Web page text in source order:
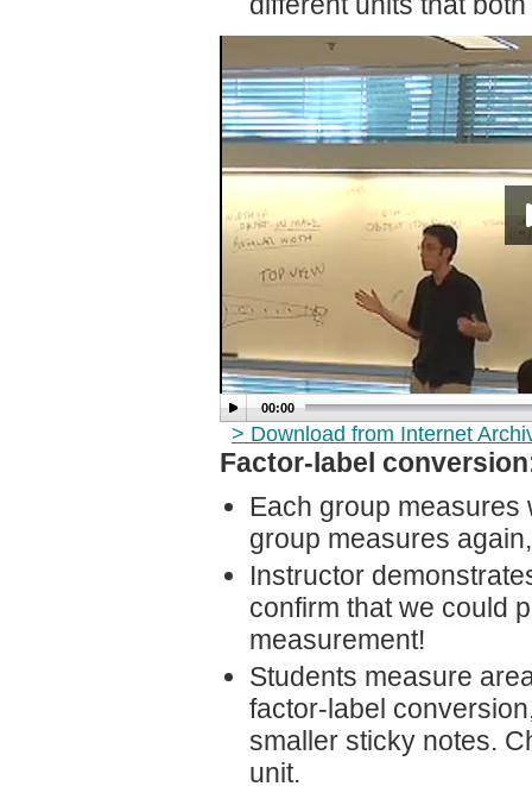
00:00
> Download from Internet
Factor-label
Each group measures
group measures
Instructor
confirm that we could
measurement!
Students measure
factor-label
smaller sticky notes.
unit.